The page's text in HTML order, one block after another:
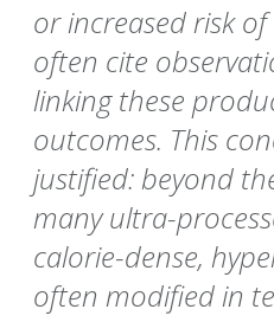
or increased risk
often cite
linking these
outcomes. This
justified: beyond
many ultra-
calorie-dense,
often modified in